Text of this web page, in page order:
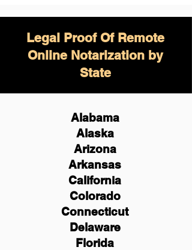
Legal Proof Of Remote
Online Notarization by
State
Alabama
Alaska
Arizona
Arkansas
California
Colorado
Connecticut
Delaware
Florida